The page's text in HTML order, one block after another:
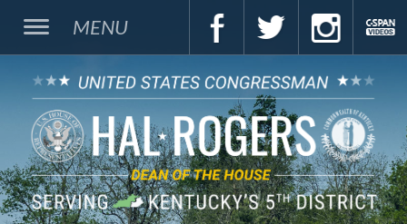
MENU